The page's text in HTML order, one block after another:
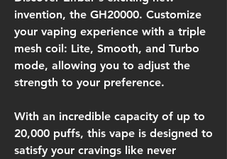
invention, the GH20000. Customize
your vaping experience with a triple
mesh coil: Lite, Smooth, and Turbo
mode, allowing you to adjust the
strength to your preference.
With an incredible capacity of up to
20,000 puffs, this vape is designed to
satisfy your cravings like never